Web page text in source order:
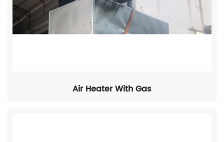
Air Heater With Gas